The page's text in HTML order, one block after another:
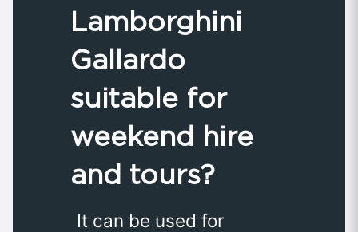
Lamborghini
Gallardo
suitable for
weekend hire
and tours?
It can be used for